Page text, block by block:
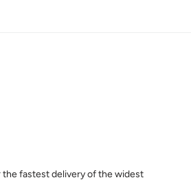
the fastest delivery of the widest